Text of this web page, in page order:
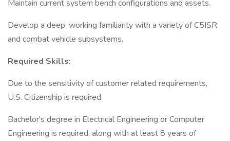
Maintain current system bench configurations and assets.
Develop a deep, working familiarity with a variety of C5ISR
and combat vehicle subsystems.
Required Skills:
Due to the sensitivity of customer related requirements,
U.S. Citizenship is required.
Bachelor's degree in Electrical Engineering or Computer
Engineering is required, along with at least 8 years of